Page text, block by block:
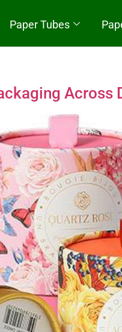
Paper Tubes
Across